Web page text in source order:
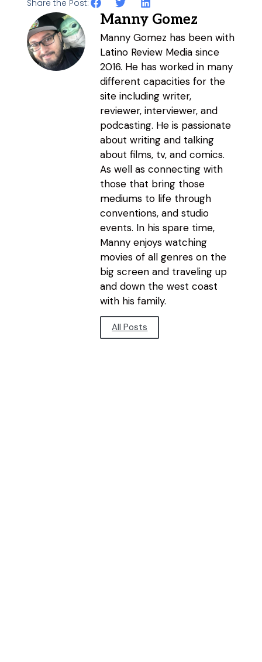
Share the Post:
Manny Gomez
Manny Gomez has been with
Latino Review Media since
2016. He has worked in many
different capacities for the
site including writer,
reviewer, interviewer, and
podcasting. He is passionate
about writing and talking
about films, tv, and comics.
As well as connecting with
those that bring those
mediums to life through
conventions, and studio
events. In his spare time,
Manny enjoys watching
movies of all genres on the
big screen and traveling up
and down the west coast
with his family.
All Posts